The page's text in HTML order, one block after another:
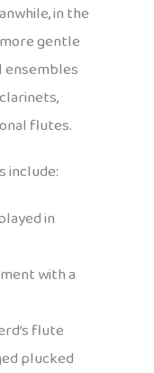
in the
gentle
ensembles
flutes.
include:
in
with a
flute
plucked